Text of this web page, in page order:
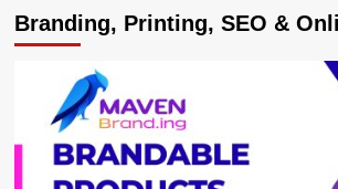
Branding, Printing, SEO &